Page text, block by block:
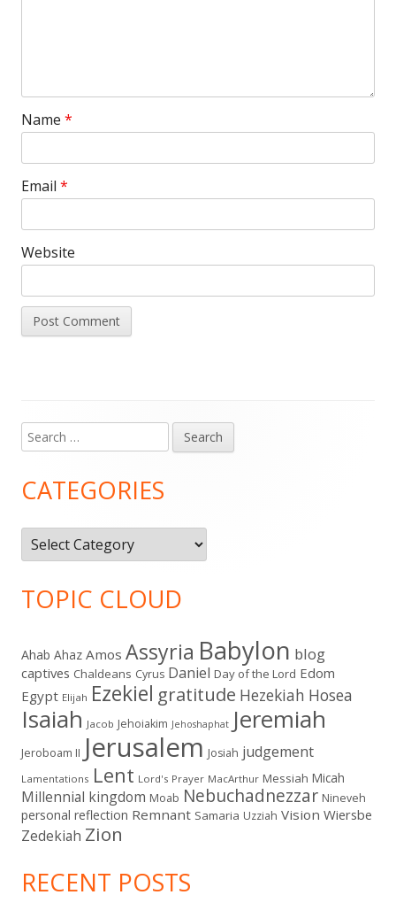
Name *
Email *
Website
Main
Sidebar
Search
for:
CATEGORIES
Categories
TOPIC CLOUD
Ahab Ahaz Amos Assyria Babylon blog
captives Chaldeans Cyrus Daniel Day of the Lord Edom
Egypt Elijah Ezekiel gratitude Hezekiah Hosea
Isaiah Jacob Jehoiakim Jehoshaphat Jeremiah
Jeroboam II Jerusalem Josiah judgement
Lamentations Lent Lord's Prayer MacArthur Messiah Micah
Millennial kingdom Moab Nebuchadnezzar Nineveh
personal reflection Remnant Samaria Uzziah Vision Wiersbe
Zedekiah Zion
RECENT POSTS